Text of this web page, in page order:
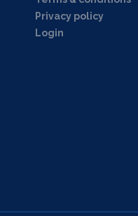
Privacy policy
Login